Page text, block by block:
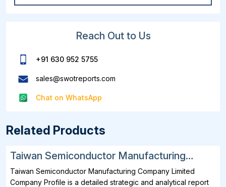
Reach Out to Us
+91 630 952 5755
sales@swotreports.com
Chat on WhatsApp
Related Products
Taiwan Semiconductor Manufacturing
Company Limited SWOT, Financial and
Strategic Analysis Report 2025
Taiwan Semiconductor Manufacturing Company Limited
Company Profile is a detailed strategic and analytical report